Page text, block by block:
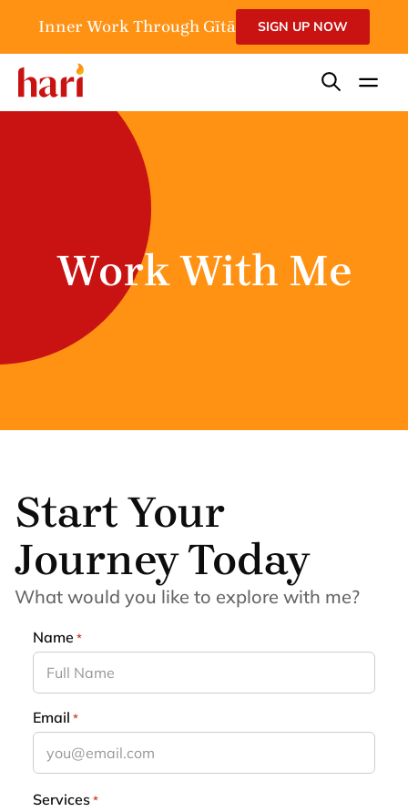
Inner Work Through Gītā SIGN UP NOW
Work With Me
Start Your
Journey Today
What would you like to explore with me?
Name *
Email *
Services *